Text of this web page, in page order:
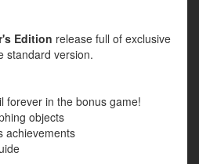
Edition release full of exclusive
standard version.
in the bonus game!
objects
achievements